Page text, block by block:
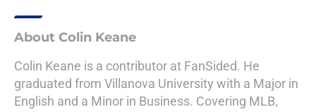
About Colin Keane
Colin Keane is a contributor at FanSided. He
graduated from Villanova University with a Major in
English and a Minor in Business. Covering MLB,